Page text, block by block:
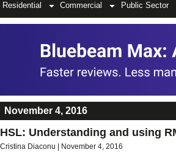
Residential Commercial Public Sector
November 4, 2016
HSL: Understanding and using
Cristina Diaconu November 4, 2016